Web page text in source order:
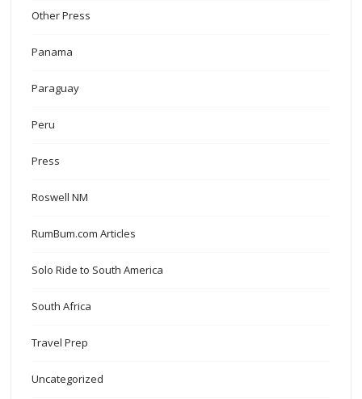
Other Press
Panama
Paraguay
Peru
Press
Roswell NM
RumBum.com Articles
Solo Ride to South America
South Africa
Travel Prep
Uncategorized